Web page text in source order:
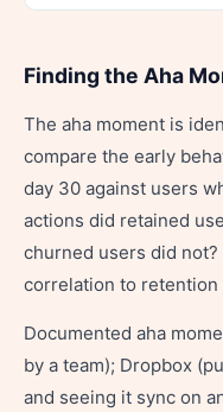
Finding the Aha
The aha moment is
compare the early
day 30 against users
actions did retained
churned users did
correlation to retention
Documented aha
by a team); Dropbox
and seeing it sync on